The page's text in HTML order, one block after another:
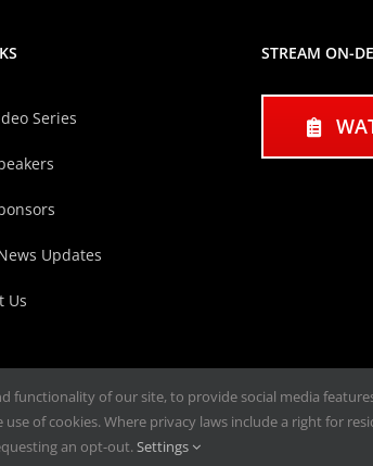
Series
Updates
Us
STREAM ON-
functionality of our site, to provide social media
of cookies. Where privacy laws include a right for
an opt-out.Settings